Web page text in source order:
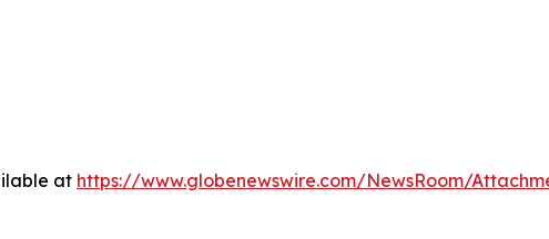
at https://www.globenewswire.com/NewsRoom/